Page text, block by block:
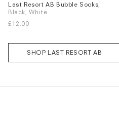
Sizes
S / M
L / XL
Last Resort AB Bubble Socks,
Black, White
£12.00
SHOP LAST RESORT AB